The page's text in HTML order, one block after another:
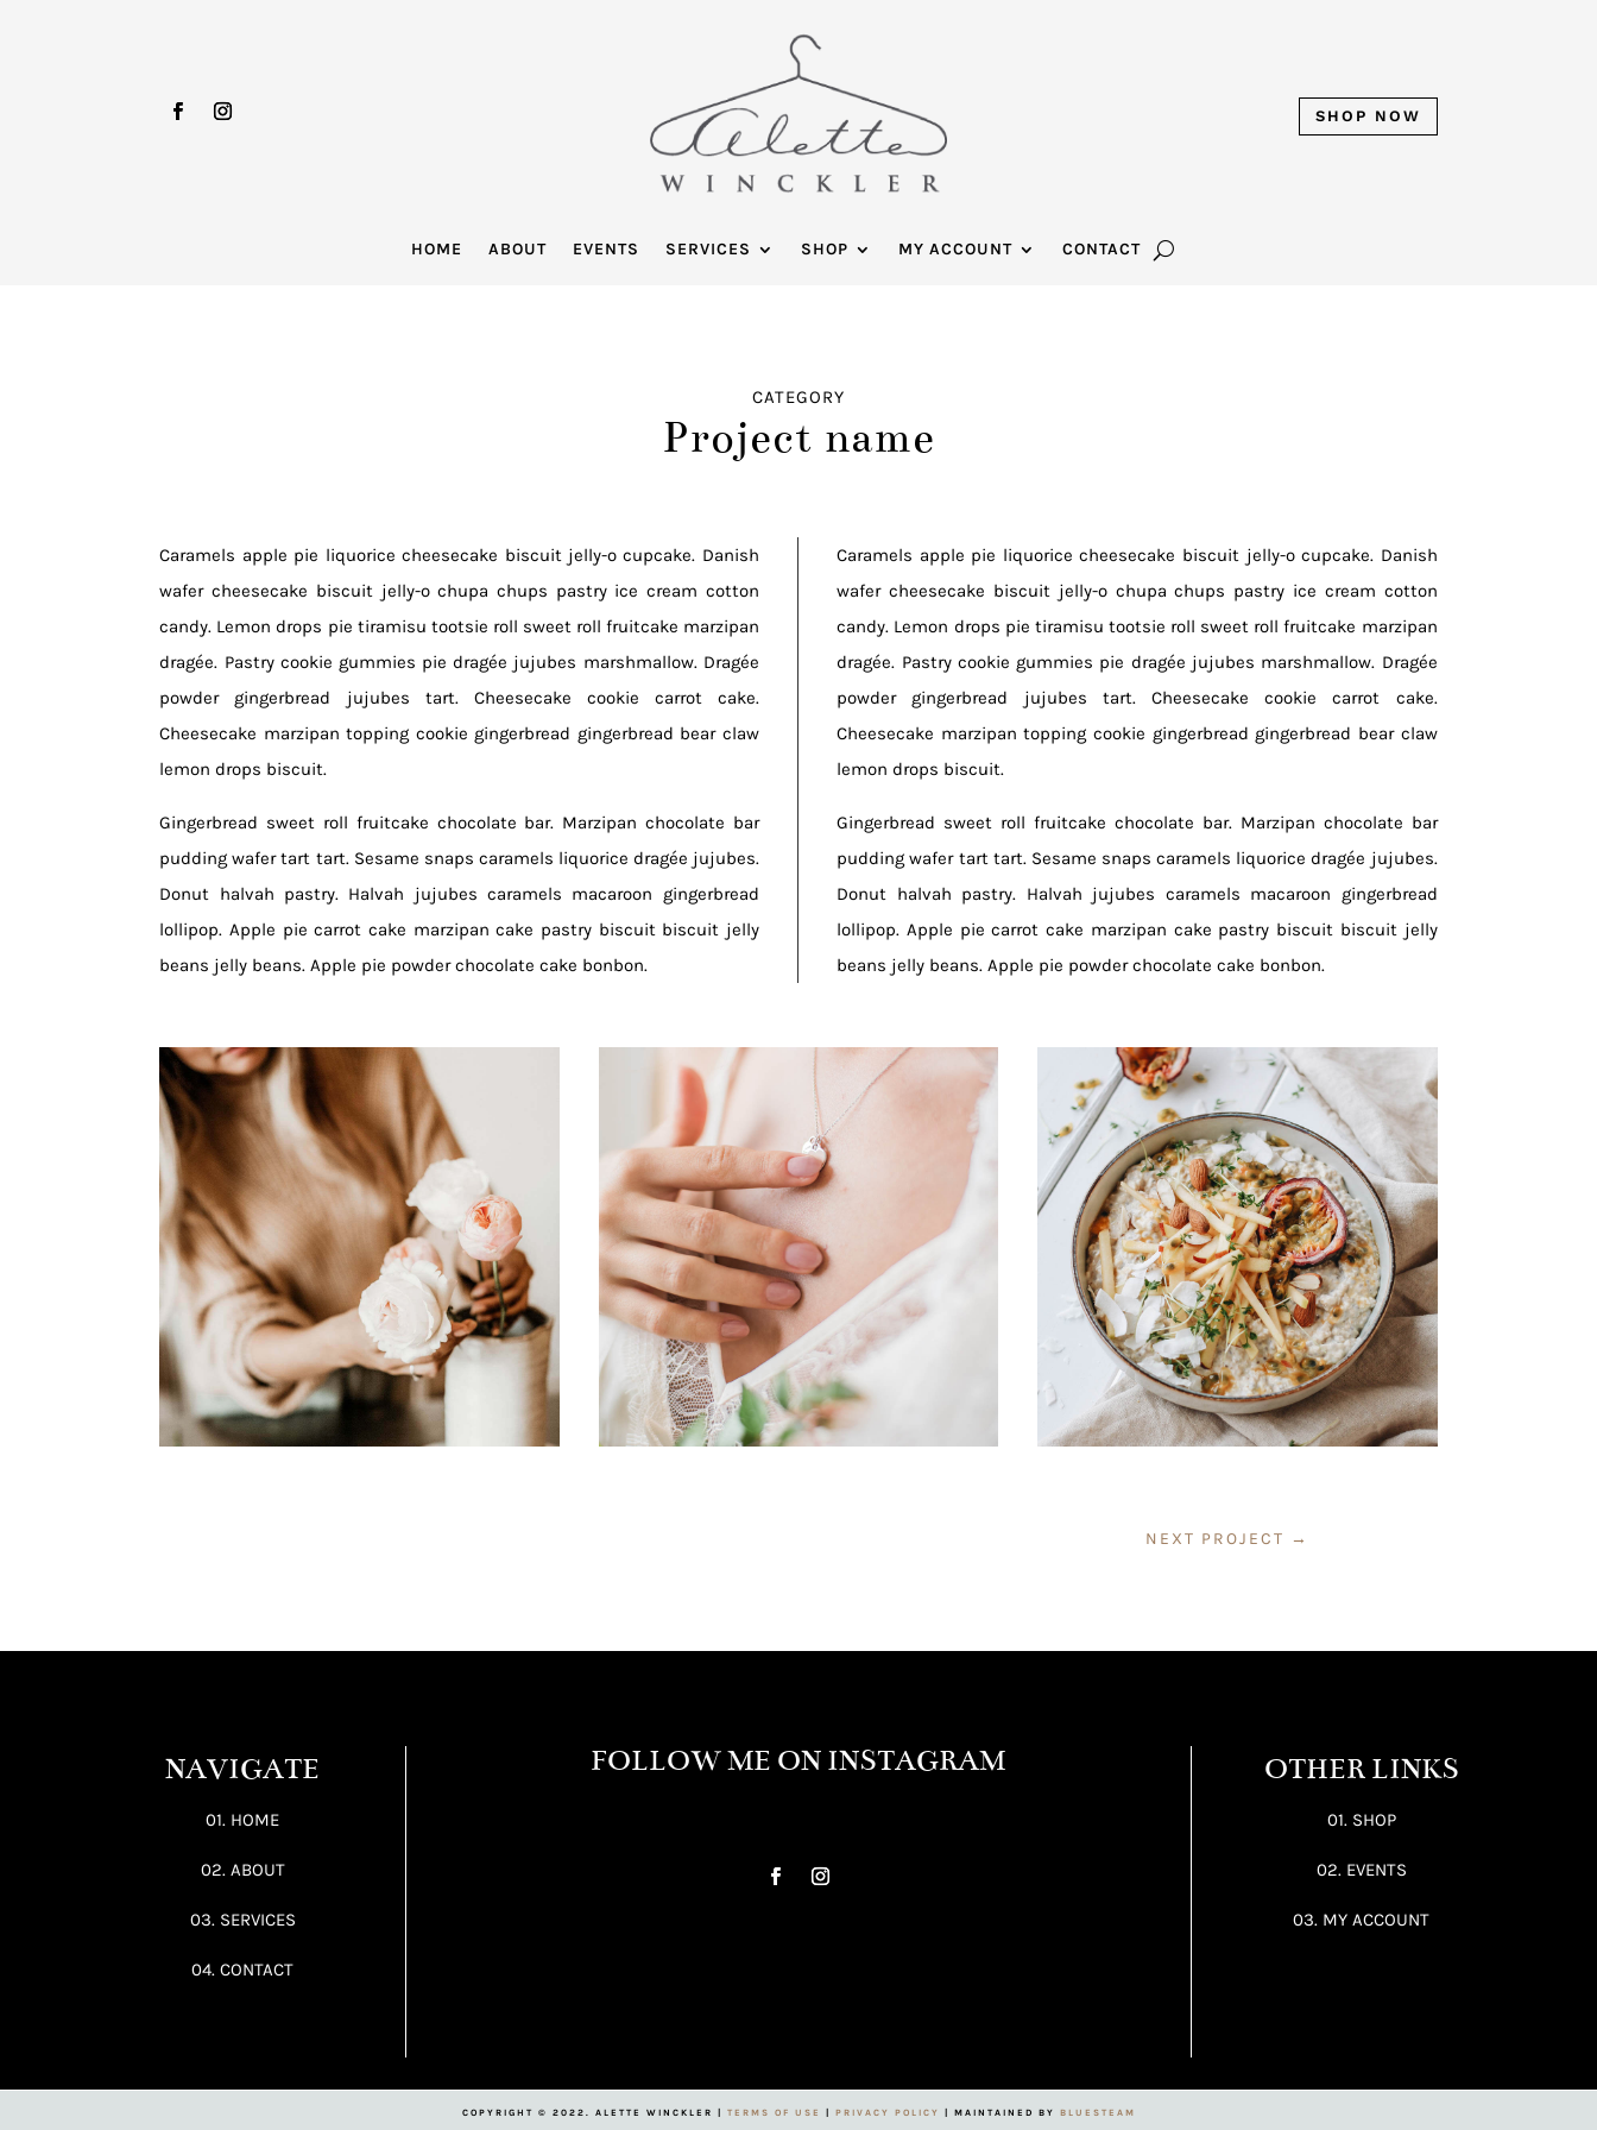
SHOP NOW
HOME ABOUT EVENTS SERVICES SHOP MY ACCOUNT CONTACT
CATEGORY
Project name
Caramels apple pie liquorice cheesecake biscuit jelly-o cupcake. Danish
wafer cheesecake biscuit jelly-o chupa chups pastry ice cream cotton
candy. Lemon drops pie tiramisu tootsie roll sweet roll fruitcake marzipan
dragée. Pastry cookie gummies pie dragée jujubes marshmallow. Dragée
powder gingerbread jujubes tart. Cheesecake cookie carrot cake.
Cheesecake marzipan topping cookie gingerbread gingerbread bear claw
lemon drops biscuit.
Gingerbread sweet roll fruitcake chocolate bar. Marzipan chocolate bar
pudding wafer tart tart. Sesame snaps caramels liquorice dragée jujubes.
Donut halvah pastry. Halvah jujubes caramels macaroon gingerbread
lollipop. Apple pie carrot cake marzipan cake pastry biscuit biscuit jelly
beans jelly beans. Apple pie powder chocolate cake bonbon.
Caramels apple pie liquorice cheesecake biscuit jelly-o cupcake. Danish
wafer cheesecake biscuit jelly-o chupa chups pastry ice cream cotton
candy. Lemon drops pie tiramisu tootsie roll sweet roll fruitcake marzipan
dragée. Pastry cookie gummies pie dragée jujubes marshmallow. Dragée
powder gingerbread jujubes tart. Cheesecake cookie carrot cake.
Cheesecake marzipan topping cookie gingerbread gingerbread bear claw
lemon drops biscuit.
Gingerbread sweet roll fruitcake chocolate bar. Marzipan chocolate bar
pudding wafer tart tart. Sesame snaps caramels liquorice dragée jujubes.
Donut halvah pastry. Halvah jujubes caramels macaroon gingerbread
lollipop. Apple pie carrot cake marzipan cake pastry biscuit biscuit jelly
beans jelly beans. Apple pie powder chocolate cake bonbon.
NEXT PROJECT →
NAVIGATE
01. HOME
02. ABOUT
03. SERVICES
04. CONTACT
FOLLOW ME ON INSTAGRAM OTHER LINKS
01. SHOP
02. EVENTS
03. MY ACCOUNT
COPYRIGHT © 2022. ALETTE WINCKLER | TERMS OF USE PRIVACY POLICY | MAINTAINED BY BLUESTEAM